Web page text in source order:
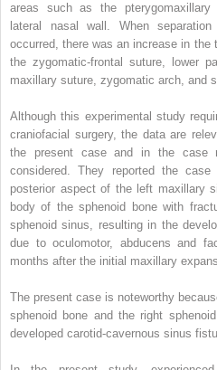
areas such as the pterygomaxillary
lateral nasal wall. When
occurred, there was an increase in
the zygomatic-frontal suture, lower
maxillary suture, zygomatic arch, and
Although this experimental study
craniofacial surgery, the data are
the present case and in the case
considered. They reported the
posterior aspect of the left maxillary
body of the sphenoid bone with
sphenoid sinus, resulting in the
due to oculomotor, abducens and
months after the initial maxillary
The present case is noteworthy
sphenoid bone and the right
developed carotid-cavernous sinus